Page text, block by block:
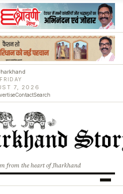
FRIDAY
7, 2026
ContactSearch
from the heart of Jharkhand